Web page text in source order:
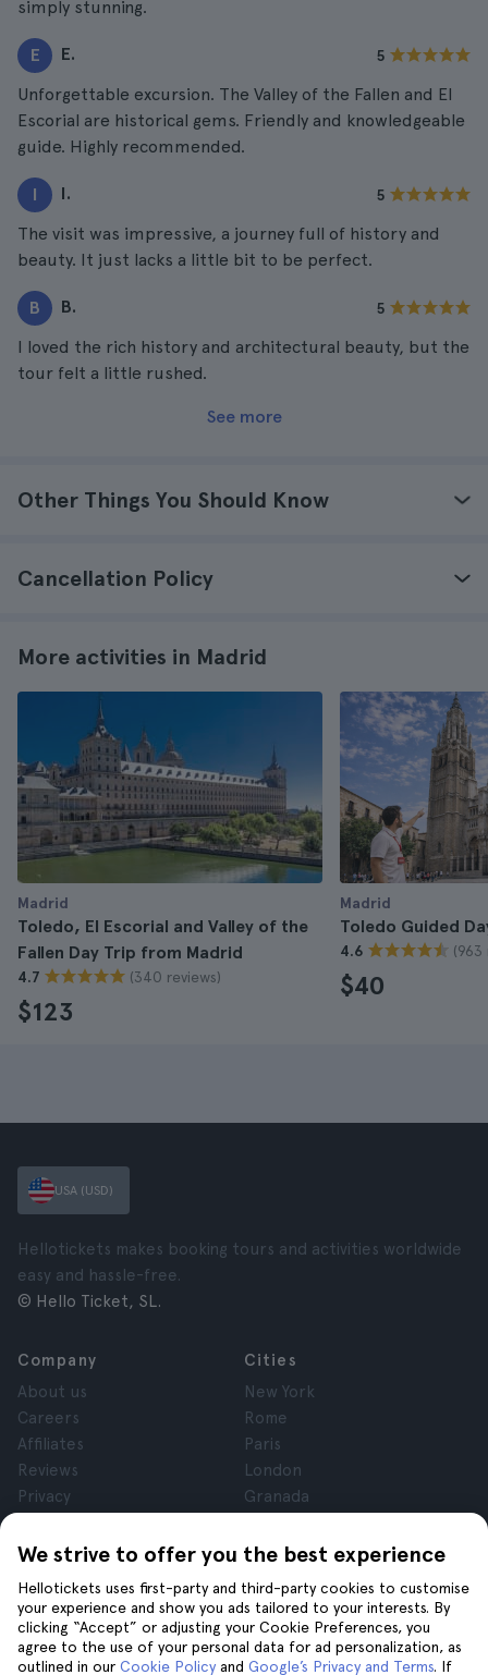
simply stunning.
E E. 5
Unforgettable excursion. The Valley of the Fallen and El
Escorial are historical gems. Friendly and knowledgeable
guide. Highly recommended.
I I. 5
The visit was impressive, a journey full of history and
beauty. It just lacks a little bit to be perfect.
B B. 5
I loved the rich history and architectural beauty, but the
tour felt a little rushed.
See more
Other Things You Should Know
Cancellation Policy
More activities in Madrid
Madrid
Toledo, El Escorial and Valley of the
Fallen Day Trip from Madrid
4.7 (340 reviews)
$123
Madrid
Toledo Guided
4.6 (963
$40
We strive to offer you the best experience
Hellotickets uses first-party and third-party cookies to customise
your experience and show you ads tailored to your interests. By
clicking “Accept” or adjusting your Cookie Preferences, you
agree to the use of your personal data for ad personalization, as
outlined in our Cookie Policy and Google’s Privacy and Terms. If
USA (USD)
Hellotickets makes booking tours and activities worldwide
easy and hassle-free.
© Hello Ticket, SL.
Company
About us
Careers
Affiliates
Reviews
Privacy
Legal Notice
Cities
New York
Rome
Paris
London
Granada
Tenerife
Help
Help
Join us on